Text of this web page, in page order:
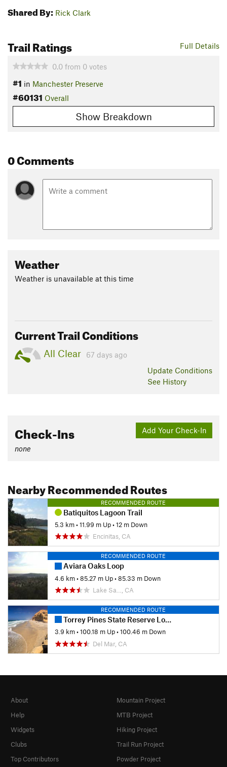
Shared By: Rick Clark
Full Details
Trail Ratings
0.0 from 0 votes
#1 in Manchester Preserve
#60131 Overall
Show Breakdown
0 Comments
Weather
Weather is unavailable at this time
Current Trail Conditions
All Clear
67 days ago
Update Conditions
See History
Add Your Check-In
Check-Ins
none
Nearby Recommended Routes
RECOMMENDED ROUTE
Batiquitos Lagoon Trail
5.3 km•11.99 m Up•12 m Down
Encinitas, CA
RECOMMENDED ROUTE
Aviara Oaks Loop
4.6 km•85.27 m Up•85.33 m Down
Lake Sa…, CA
RECOMMENDED ROUTE
Torrey Pines State Reserve Loop
3.9 km•100.18 m Up•100.46 m Down
Del Mar, CA
About
Help
Widgets
Clubs
Top Contributors
Mountain Project
MTB Project
Hiking Project
Trail Run Project
Powder Project